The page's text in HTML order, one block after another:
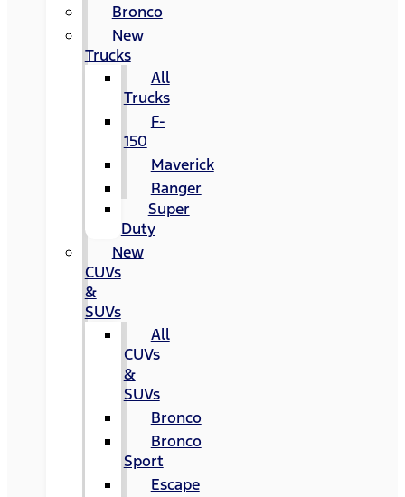
Bronco
New
Trucks
All
Trucks
F-
150
Maverick
Ranger
Super
Duty
New
CUVs
&
SUVs
All
CUVs
&
SUVs
Bronco
Bronco
Sport
Escape